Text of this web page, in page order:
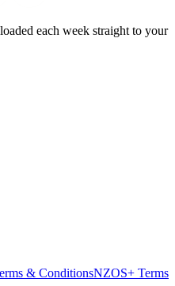
each week straight to your
& ConditionsNZOS+ Terms